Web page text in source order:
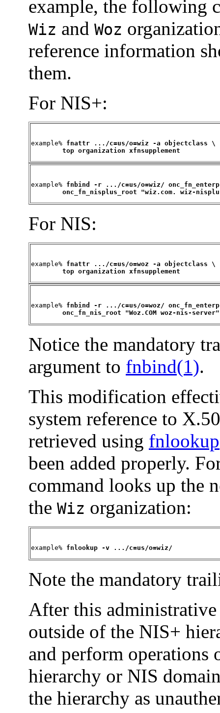
example, the following
Wiz and Woz
reference information
them.
For NIS+:
example% fnattr .../c=us/o=wiz -a objectclass \
        top organization xfnsupplement
example% fnbind -r .../c=us/o=wiz/
onc_fn_nisplus_root "wiz.com. wiz-
For NIS:
example% fnattr .../c=us/o=woz -a objectclass \
        top organization xfnsupplement
example% fnbind -r .../c=us/o=woz/
        onc_fn_nis_root "Woz.COM woz-nis-server"
Notice the mandatory
argument to fnbind(1).
This modification
system reference to
retrieved using
been added properly.
command looks up the
the Wiz organization:
example% fnlookup -v .../c=us/o=wiz/
Note the mandatory
After this administrative
outside of the NIS+
and perform operations
hierarchy or NIS
the hierarchy as